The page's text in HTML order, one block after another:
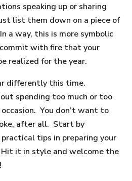
speaking up or sharing
list them down on a piece of
a way, this is more symbolic
with fire that your
realized for the year.
differently this time.
spending too much or too
You don’t want to
after all. Start by
tips in preparing your
Hit it in style and welcome the